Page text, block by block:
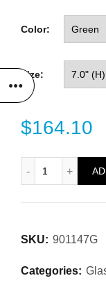
Color:
Size:
$164.10
SKU: 901147G
Categories: